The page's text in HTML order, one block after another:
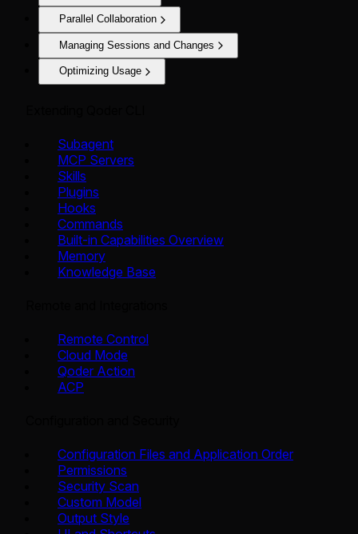
Parallel Collaboration
Managing Sessions and Changes
Optimizing Usage
Subagent
MCP Servers
Skills
Plugins
Hooks
Commands
Built-in Capabilities Overview
Memory
Knowledge Base
Remote Control
Cloud Mode
Qoder Action
ACP
Configuration Files and Application Order
Permissions
Security Scan
Custom Model
Output Style